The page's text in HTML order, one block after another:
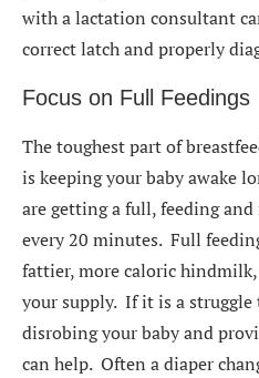
with a lactation consultant
correct latch and properly
Focus on Full Feedings
The toughest part of
is keeping your baby awake
are getting a full, feeding
every 20 minutes. Full
fattier, more caloric
your supply. If it is a struggle
disrobing your baby and
can help. Often a diaper